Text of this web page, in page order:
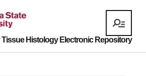
Tissue Histology Electronic Repository